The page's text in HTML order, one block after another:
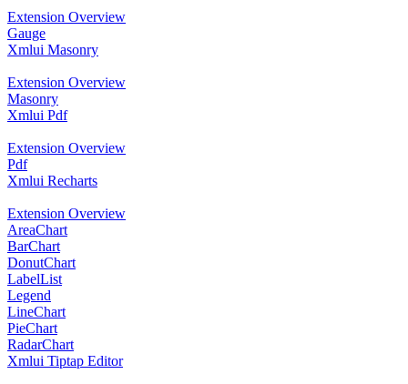
Extension Overview
Gauge
Xmlui Masonry
Extension Overview
Masonry
Xmlui Pdf
Extension Overview
Pdf
Xmlui Recharts
Extension Overview
AreaChart
BarChart
DonutChart
LabelList
Legend
LineChart
PieChart
RadarChart
Xmlui Tiptap Editor